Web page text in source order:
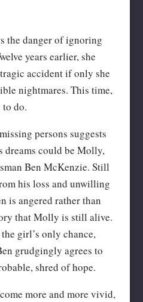
the danger of ignoring
years earlier, she
accident if only she
nightmares. This time,
to do.
persons suggests
dreams could be Molly,
Ben McKenzie. Still
his loss and unwilling
is angered rather than
that Molly is still alive.
girl’s only chance,
grudgingly agrees to
shred of hope.
more and more vivid,